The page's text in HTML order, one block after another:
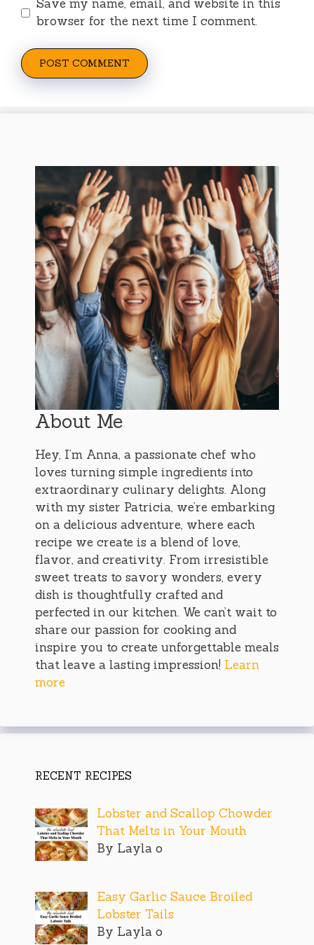
Save my name, email, and website in this
browser for the next time I comment.
About Me
Hey, I’m Anna, a passionate chef who
loves turning simple ingredients into
extraordinary culinary delights. Along
with my sister Patricia, we’re embarking
on a delicious adventure, where each
recipe we create is a blend of love,
flavor, and creativity. From irresistible
sweet treats to savory wonders, every
dish is thoughtfully crafted and
perfected in our kitchen. We can’t wait to
share our passion for cooking and
inspire you to create unforgettable meals
that leave a lasting impression! Learn
more
RECENT RECIPES
Lobster and Scallop Chowder
That Melts in Your Mouth
By Layla o
Easy Garlic Sauce Broiled
Lobster Tails
By Layla o